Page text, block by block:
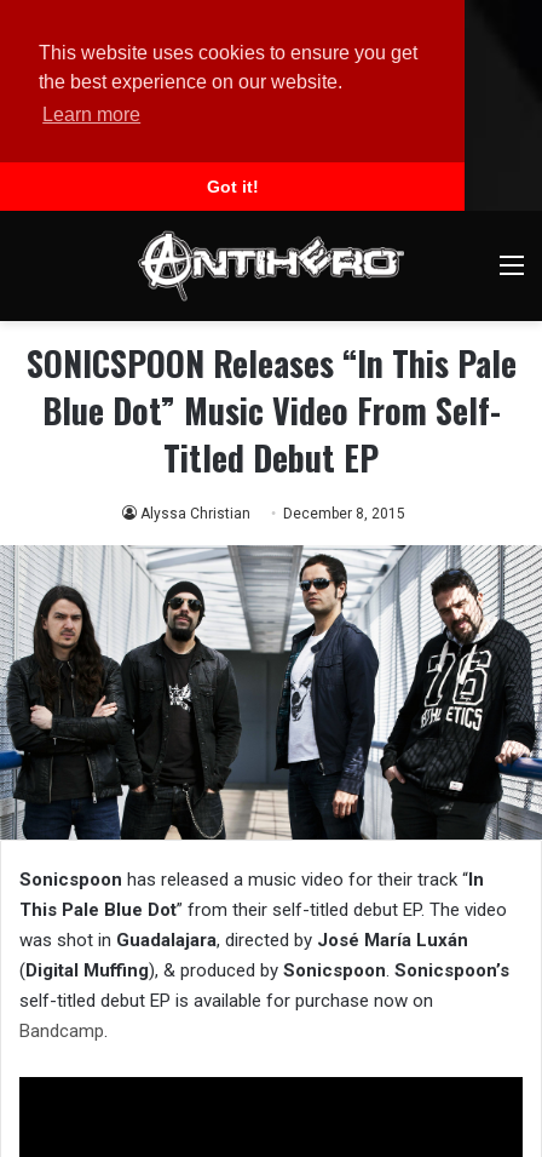
This website uses cookies to ensure you get
the best experience on our website.
Learn more
Got it!
SONICSPOON Releases “In This Pale
Blue Dot” Music Video From Self-
Titled Debut EP
Alyssa Christian December 8, 2015
Sonicspoon has released a music video for their track “In
This Pale Blue Dot” from their self-titled debut EP. The video
was shot in Guadalajara, directed by José María Luxán
(Digital Muffing), & produced by Sonicspoon. Sonicspoon’s
self-titled debut EP is available for purchase now on
Bandcamp.